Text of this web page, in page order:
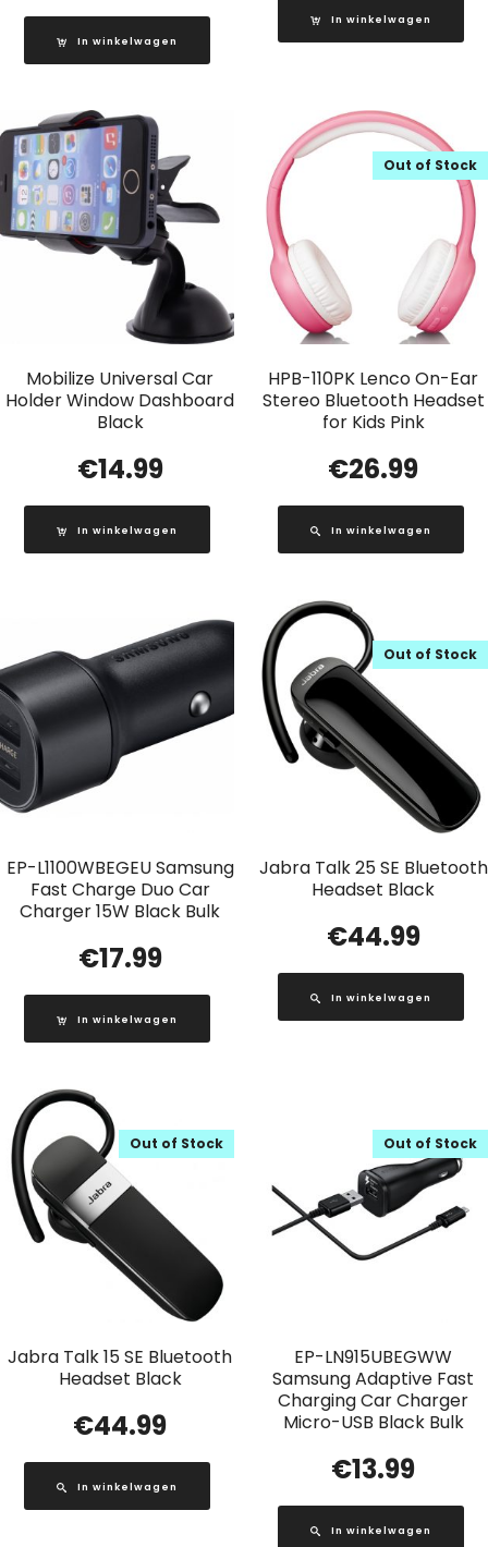
In winkelwagen
In winkelwagen
Mobilize Universal Car
Holder Window Dashboard
Black
€14.99
In winkelwagen
HPB-110PK Lenco On-Ear
Stereo Bluetooth Headset
for Kids Pink
Out of Stock
€26.99
In winkelwagen
EP-L1100WBEGEU Samsung
Fast Charge Duo Car
Charger 15W Black Bulk
€17.99
In winkelwagen
Jabra Talk 25 SE Bluetooth
Headset Black
Out of Stock
€44.99
In winkelwagen
Jabra Talk 15 SE Bluetooth
Headset Black
Out of Stock
€44.99
In winkelwagen
EP-LN915UBEGWW
Samsung Adaptive Fast
Charging Car Charger
Micro-USB Black Bulk
Out of Stock
€13.99
In winkelwagen